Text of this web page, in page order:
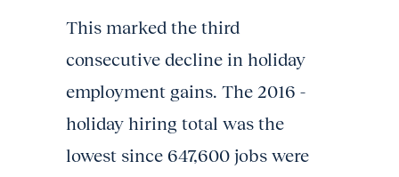
This marked the third
consecutive decline in holiday
employment gains. The 2016 -
holiday hiring total was the
lowest since 647,600 jobs were